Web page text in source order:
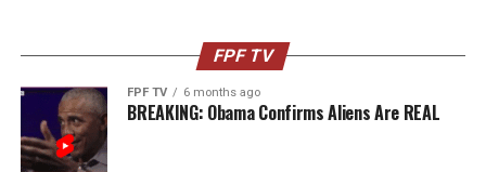
FPF TV
FPF TV 6 months ago
BREAKING: Obama Confirms Aliens Are REAL